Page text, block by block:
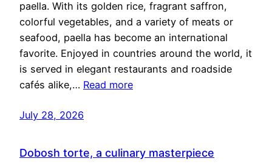
paella. With its golden rice, fragrant saffron,
colorful vegetables, and a variety of meats or
seafood, paella has become an international
favorite. Enjoyed in countries around the world, it
is served in elegant restaurants and roadside
cafés alike,… Read more
July 28, 2026
Dobosh torte, a culinary masterpiece